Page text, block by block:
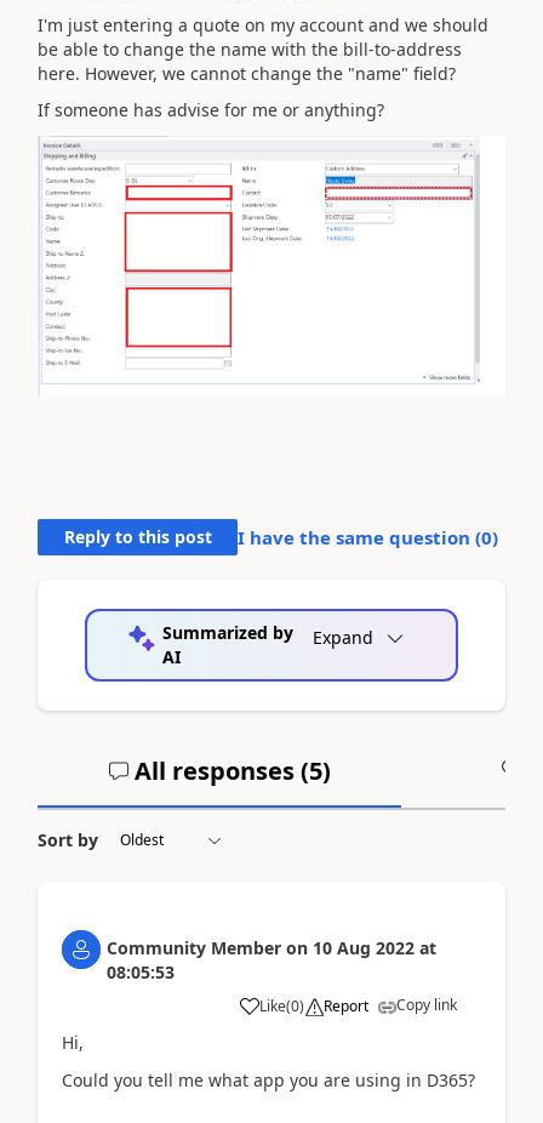
I'm just entering a quote on my account and we should
be able to change the name with the bill-to-address
here. However, we cannot change the "name" field?
If someone has advise for me or anything?
Reply to this post I have the same question (0)
Summarized by
AI
Expand
All responses (5)
Sort by
Community Member on 10 Aug 2022 at
08:05:53
Like(0) Report Copy link
Hi,
Could you tell me what app you are using in D365?